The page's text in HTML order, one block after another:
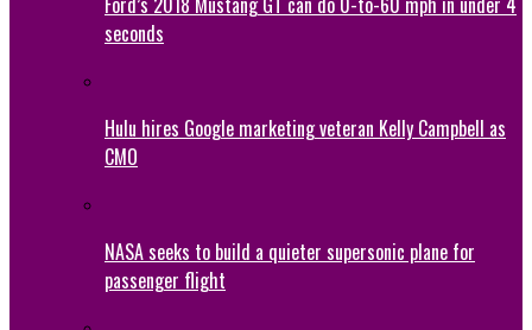
seconds
Hulu hires Google marketing veteran Kelly Campbell as
CMO
NASA seeks to build a quieter supersonic plane for
passenger flight